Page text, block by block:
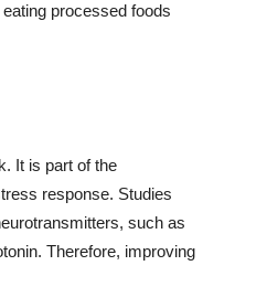
processed foods
It is part of the
response. Studies
such as
Therefore, improving